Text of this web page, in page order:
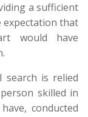
a sufficient
expectation that
would have
search is relied
skilled in
conducted